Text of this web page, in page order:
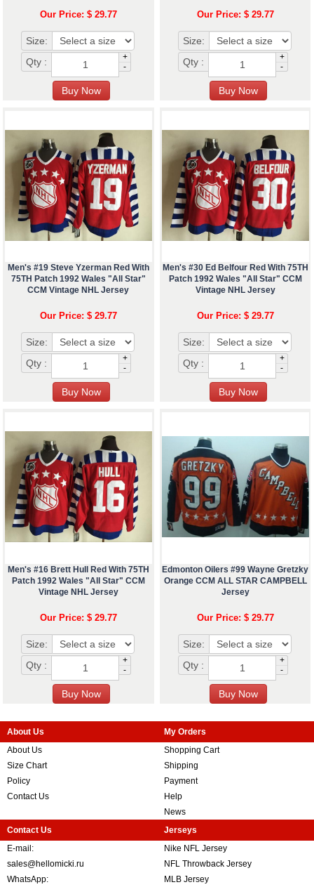
Our Price: $ 29.77
Size:
Qty :
+
-
Our Price: $ 29.77
Size:
Qty :
+
-
Men's #19 Steve Yzerman Red With
75TH Patch 1992 Wales "All Star"
CCM Vintage NHL Jersey
Our Price: $ 29.77
Size:
Qty :
+
-
Men's #30 Ed Belfour Red With 75TH
Patch 1992 Wales "All Star" CCM
Vintage NHL Jersey
Our Price: $ 29.77
Size:
Qty :
+
-
Men's #16 Brett Hull Red With 75TH
Patch 1992 Wales "All Star" CCM
Vintage NHL Jersey
Our Price: $ 29.77
Size:
Qty :
+
-
Edmonton Oilers #99 Wayne Gretzky
Orange CCM ALL STAR CAMPBELL
Jersey
Our Price: $ 29.77
Size:
Qty :
+
-
About Us
About Us
Size Chart
Policy
Contact Us
My Orders
Shopping Cart
Shipping
Payment
Help
News
Contact Us
E-mail:
sales@hellomicki.ru
WhatsApp:
Jerseys
Nike NFL Jersey
NFL Throwback Jersey
MLB Jersey